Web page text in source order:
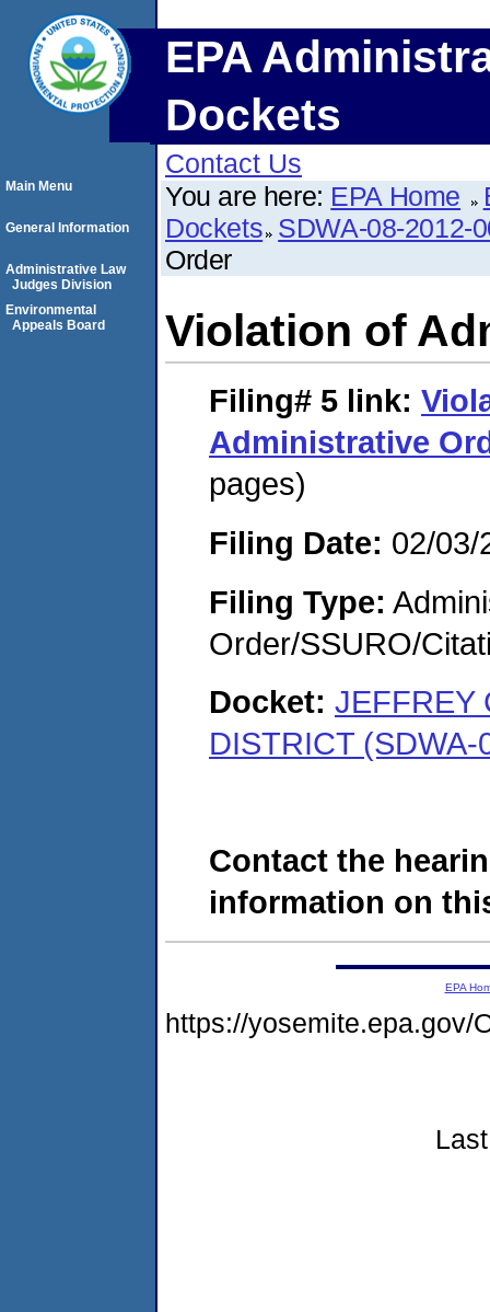
EPA
Dockets
Contact Us
You are here: EPA Home
Dockets SDWA-08-2012-
Order
Violation of
Filing# 5 link:
Administrative
pages)
Filing Date: 02/03/
Filing Type:
Order/SSURO/
Docket: JEFFREY
DISTRICT
Contact the
information on
Main Menu
General Information
Administrative Law
Judges Division
Environmental
Appeals Board
EPA
https://yosemite.epa.gov/